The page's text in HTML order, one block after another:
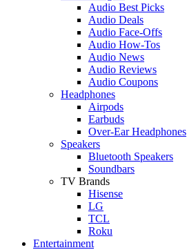
Audio Best Picks
Audio Deals
Audio Face-Offs
Audio How-Tos
Audio News
Audio Reviews
Audio Coupons
Headphones
Airpods
Earbuds
Over-Ear Headphones
Speakers
Bluetooth Speakers
Soundbars
TV Brands
Hisense
LG
TCL
Roku
Entertainment